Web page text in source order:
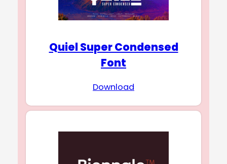
Quiel Super Condensed
Font
Download